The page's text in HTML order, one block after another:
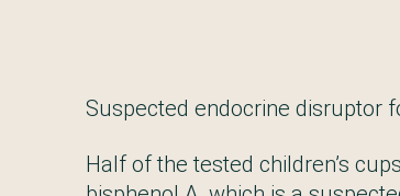
Suspected endocrine disruptor
Half of the tested children’s